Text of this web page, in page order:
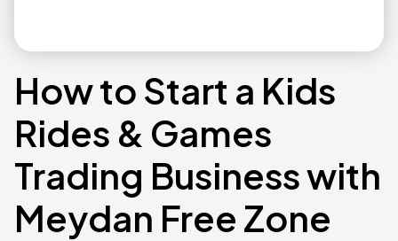
How to Start a Kids
Rides & Games
Trading Business with
Meydan Free Zone